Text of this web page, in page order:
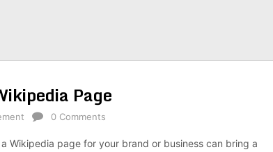
Page
0 Comments
Wikipedia page for your brand or business can bring a